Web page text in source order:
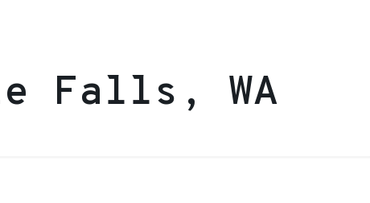
Falls, WA